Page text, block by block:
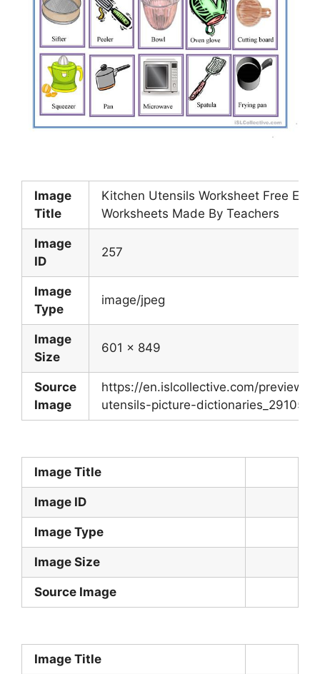
Image
Title
Kitchen Utensils Worksheet Free ESL
Worksheets Made By Teachers
Image
ID
257
Image
Type
image/jpeg
Image
Size
601 x 849
Source
Image
https://en.islcollective.com/preview/
utensils-picture-
Image Title
Image ID
Image Type
Image Size
Source Image
Image Title